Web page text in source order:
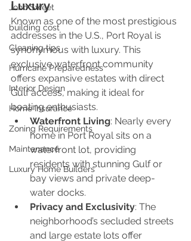
John Sweet
building cost
Cleaning tips
Hurricane Preparedness
Interior Design
Home Insurance
Zoning Requirements
Maintenance
Luxury Home Builders
Luxury
Known as one of the most prestigious
addresses in the U.S., Port Royal is
synonymous with luxury. This
exclusive waterfront community
offers expansive estates with direct
Gulf access, making it ideal for
boating enthusiasts.
Waterfront Living: Nearly every
home in Port Royal sits on a
waterfront lot, providing
residents with stunning Gulf or
bay views and private deep-
water docks.
Privacy and Exclusivity: The
neighborhood’s secluded streets
and large estate lots offer